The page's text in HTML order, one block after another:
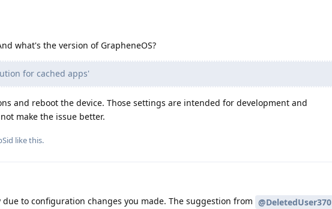
what's the version of GrapheneOS?
for cached apps'
and reboot the device. Those settings are intended for development and
make the issue better.
like this.
due to configuration changes you made. The suggestion from @DeletedUser370